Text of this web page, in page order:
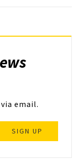
email.
SIGN UP